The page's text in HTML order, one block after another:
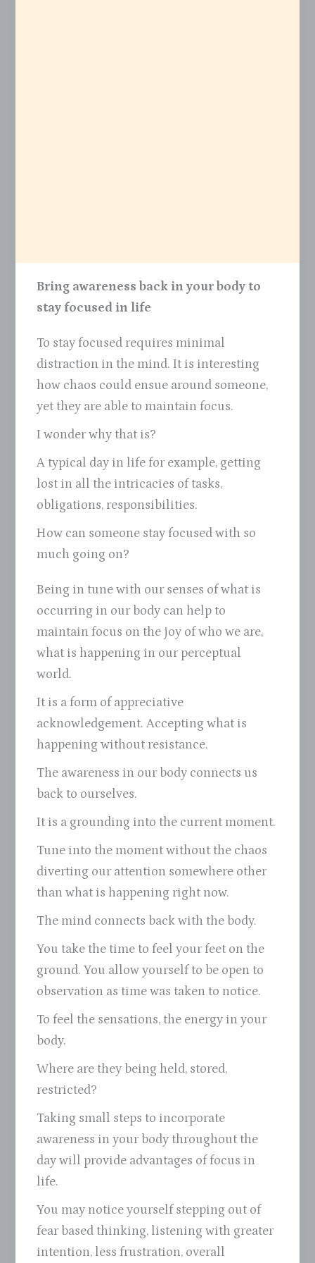
Bring awareness back in your body to
stay focused in life
To stay focused requires minimal
distraction in the mind. It is interesting
how chaos could ensue around someone,
yet they are able to maintain focus.
I wonder why that is?
A typical day in life for example, getting
lost in all the intricacies of tasks,
obligations, responsibilities.
How can someone stay focused with so
much going on?
Being in tune with our senses of what is
occurring in our body can help to
maintain focus on the joy of who we are,
what is happening in our perceptual
world.
It is a form of appreciative
acknowledgement. Accepting what is
happening without resistance.
The awareness in our body connects us
back to ourselves.
It is a grounding into the current moment.
Tune into the moment without the chaos
diverting our attention somewhere other
than what is happening right now.
The mind connects back with the body.
You take the time to feel your feet on the
ground. You allow yourself to be open to
observation as time was taken to notice.
To feel the sensations, the energy in your
body.
Where are they being held, stored,
restricted?
Taking small steps to incorporate
awareness in your body throughout the
day will provide advantages of focus in
life.
You may notice yourself stepping out of
fear based thinking, listening with greater
intention, less frustration, overall